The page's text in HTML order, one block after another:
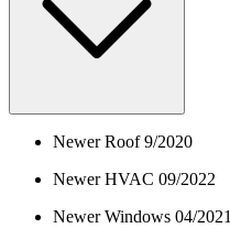
Newer Roof 9/2020
Newer HVAC 09/2022
Newer Windows 04/2021